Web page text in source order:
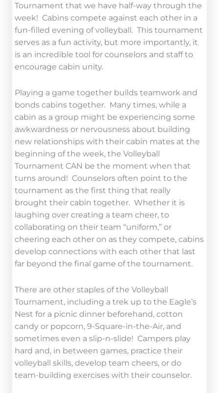
Tournament that we have half-way through the
week! Cabins compete against each other in a
fun-filled evening of volleyball. This tournament
serves as a fun activity, but more importantly, it
is an incredible tool for counselors and staff to
encourage cabin unity.
Playing a game together builds teamwork and
bonds cabins together. Many times, while a
cabin as a group might be experiencing some
awkwardness or nervousness about building
new relationships with their cabin mates at the
beginning of the week, the Volleyball
Tournament CAN be the moment when that
turns around! Counselors often point to the
tournament as the first thing that really
brought their cabin together. Whether it is
laughing over creating a team cheer, to
collaborating on their team “uniform,” or
cheering each other on as they compete, cabins
develop connections with each other that last
far beyond the final game of the tournament.
There are other staples of the Volleyball
Tournament, including a trek up to the Eagle’s
Nest for a picnic dinner beforehand, cotton
candy or popcorn, 9-Square-in-the-Air, and
sometimes even a slip-n-slide! Campers play
hard and, in between games, practice their
volleyball skills, develop team cheers, or do
team-building exercises with their counselor.